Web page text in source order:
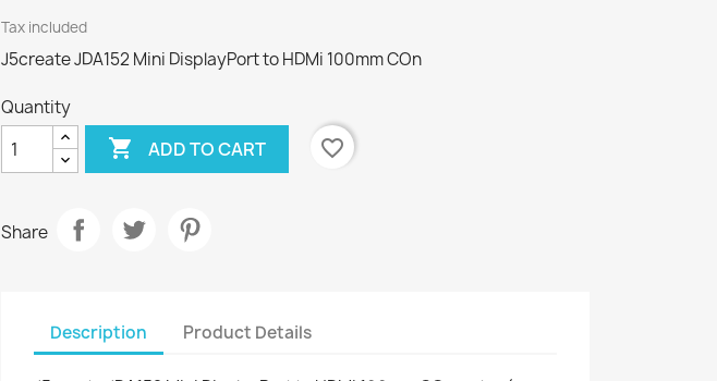
Tax included
J5create JDA152 Mini DisplayPort to HDMi 100mm COn
Quantity
 ADD TO CART favorite_border
Share
Description Product Details